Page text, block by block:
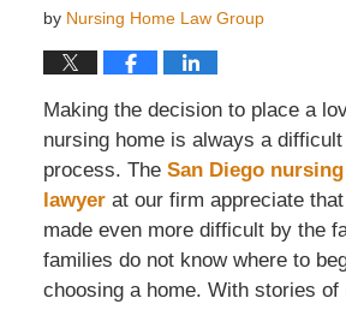
by Nursing Home Law Group
Making the decision to place a
nursing home is always a
process. The San Diego
lawyerat our firm appreciate
made even more difficult by the
families do not know where to
choosing a home. With stories of